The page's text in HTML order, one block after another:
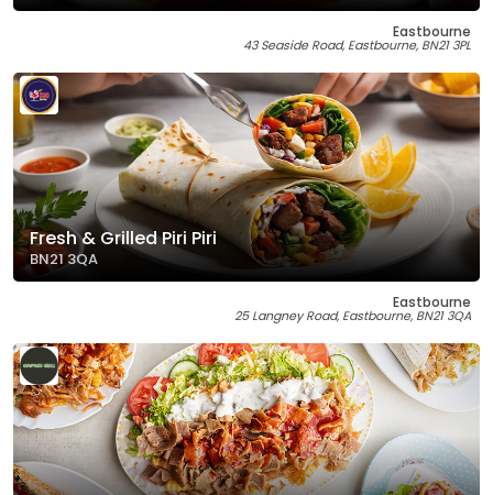
Eastbourne
43 Seaside Road, Eastbourne, BN21 3PL
Fresh & Grilled Piri Piri
BN21 3QA
Eastbourne
25 Langney Road, Eastbourne, BN21 3QA